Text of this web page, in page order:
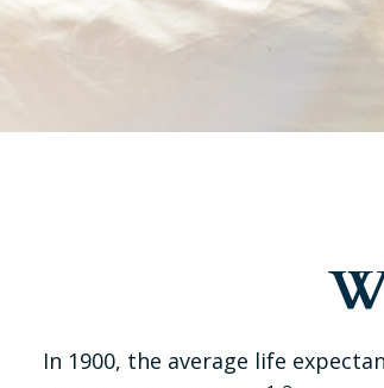
In 1900, the average life